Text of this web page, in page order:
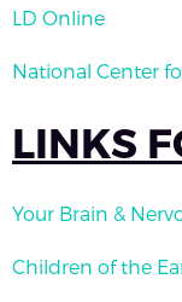
LD Online
National Center
LINKS
Your Brain &
Children of the